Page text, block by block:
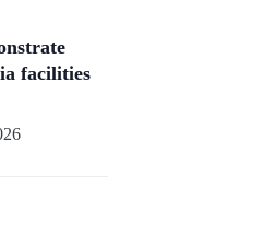
facilities